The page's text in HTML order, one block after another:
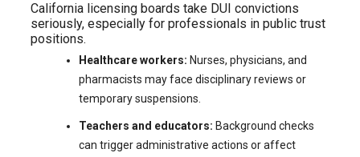
California licensing boards take DUI convictions
seriously, especially for professionals in public trust
positions.
Healthcare workers: Nurses, physicians, and
pharmacists may face disciplinary reviews or
temporary suspensions.
Teachers and educators: Background checks
can trigger administrative actions or affect